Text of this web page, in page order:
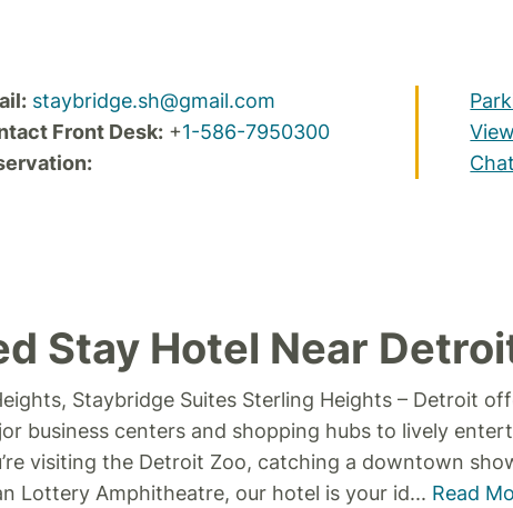
staybridge.sh@gmail.com
Front Desk:+1-586-7950300
Stay Hotel Near
Staybridge Suites Sterling Heights – Detroit
business centers and shopping hubs to lively
visiting the Detroit Zoo, catching a downtown
Lottery Amphitheatre, our hotel is your id... Read